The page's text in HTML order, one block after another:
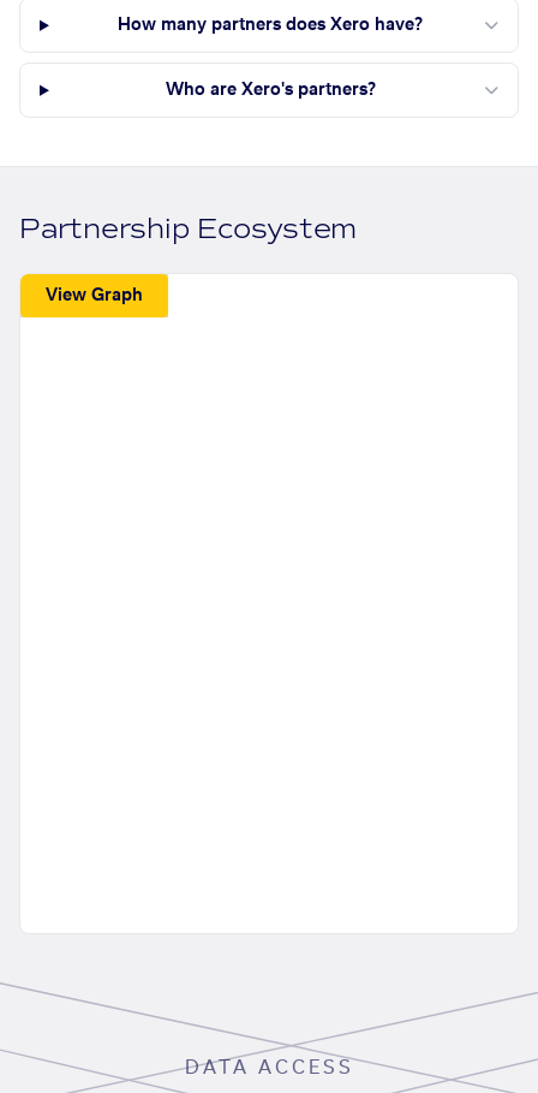
How many partners does Xero have?
Who are Xero's partners?
Partnership Ecosystem
View Graph
DATA ACCESS